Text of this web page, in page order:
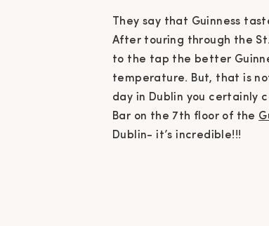
They say that Guinness
After touring through the
to the tap the better
temperature. But, that is
day in Dublin you certainly
Bar on the 7th floor of the
Dublin- it’s incredible!!!